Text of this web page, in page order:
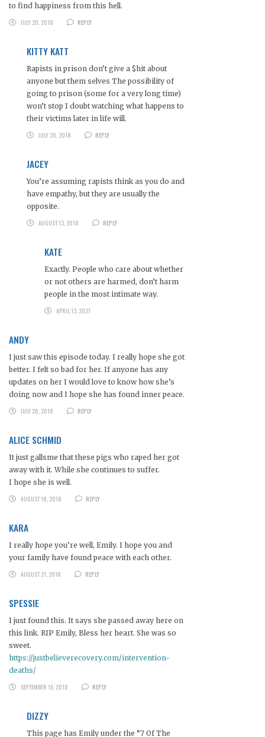
to find happiness from this hell.
JULY 20, 2018
REPLY
KITTY KATT
Rapists in prison don’t give a $hit about
anyone but them selves The possibility of
going to prison (some for a very long time)
won’t stop I doubt watching what happens to
their victims later in life will.
JULY 20, 2018
REPLY
JACEY
You’re assuming rapists think as you do and
have empathy, but they are usually the
opposite.
AUGUST 13, 2018
REPLY
KATE
Exactly. People who care about whether
or not others are harmed, don’t harm
people in the most intimate way.
APRIL 13, 2021
ANDY
I just saw this episode today. I really hope she got
better. I felt so bad for her. If anyone has any
updates on her I would love to know how she’s
doing now and I hope she has found inner peace.
JULY 20, 2018
REPLY
ALICE SCHMID
It just gallsme that these pigs who raped her got
away with it. While she continues to suffer.
I hope she is well.
AUGUST 18, 2018
REPLY
KARA
I really hope you’re well, Emily. I hope you and
your family have found peace with each other.
AUGUST 21, 2018
REPLY
SPESSIE
I just found this. It says she passed away here on
this link. RIP Emily, Bless her heart. She was so
sweet.
https://justbelieverecovery.com/intervention-
deaths/
SEPTEMBER 16, 2018
REPLY
DIZZY
This page has Emily under the “7 Of The